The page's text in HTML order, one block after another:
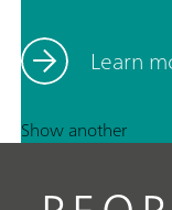
Learn
Show another